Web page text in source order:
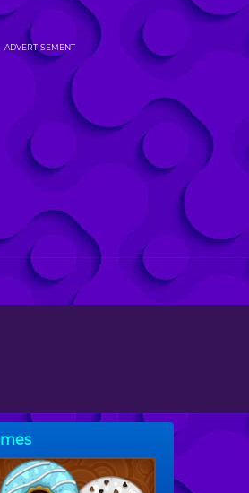
ADVERTISEMENT